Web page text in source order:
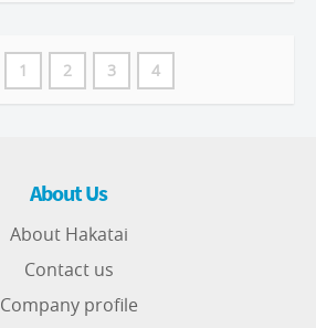
1 2 3 4
About Us
About Hakatai
Contact us
Company profile